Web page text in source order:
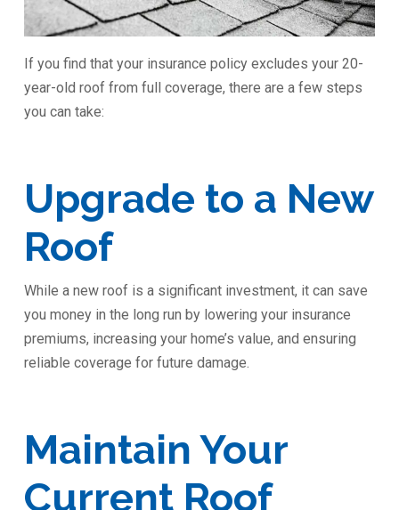
If you find that your insurance policy excludes your 20-
year-old roof from full coverage, there are a few steps
you can take:
Upgrade to a New
Roof
While a new roof is a significant investment, it can save
you money in the long run by lowering your insurance
premiums, increasing your home’s value, and ensuring
reliable coverage for future damage.
Maintain Your
Current Roof